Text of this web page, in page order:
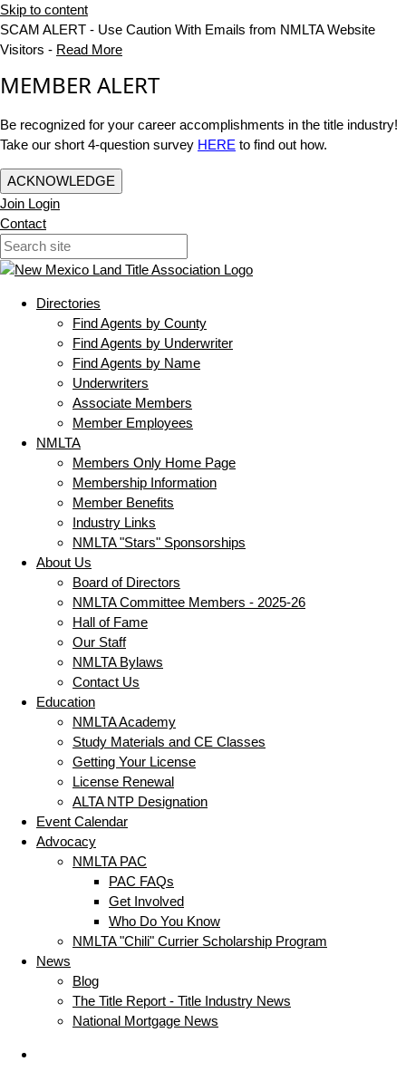
Skip to content
SCAM ALERT - Use Caution With Emails from NMLTA Website
Visitors - Read More
MEMBER ALERT
Be recognized for your career accomplishments in the title industry!
Take our short 4-question survey HERE to find out how.
ACKNOWLEDGE
Join Login
Contact
Directories
Find Agents by County
Find Agents by Underwriter
Find Agents by Name
Underwriters
Associate Members
Member Employees
NMLTA
Members Only Home Page
Membership Information
Member Benefits
Industry Links
NMLTA "Stars" Sponsorships
About Us
Board of Directors
NMLTA Committee Members - 2025-26
Hall of Fame
Our Staff
NMLTA Bylaws
Contact Us
Education
NMLTA Academy
Study Materials and CE Classes
Getting Your License
License Renewal
ALTA NTP Designation
Event Calendar
Advocacy
NMLTA PAC
PAC FAQs
Get Involved
Who Do You Know
NMLTA "Chili" Currier Scholarship Program
News
Blog
The Title Report - Title Industry News
National Mortgage News